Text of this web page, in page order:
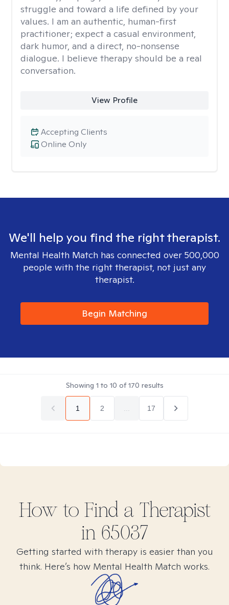
struggle and toward a life defined by your
values. I am an authentic, human-first
practitioner; expect a casual environment,
dark humor, and a direct, no-nonsense
dialogue. I believe therapy should be a real
conversation.
View Profile
Online Only
Accepting Clients
We'll help you find the right therapist.
Mental Health Match has connected over 500,000
people with the right therapist, not just any
therapist.
Begin Matching
Showing 1 to 10 of170 results
1 2 17
How to Find a Therapist
in 65037
Getting started with therapy is easier than you
think. Here’s how Mental Health Match works.